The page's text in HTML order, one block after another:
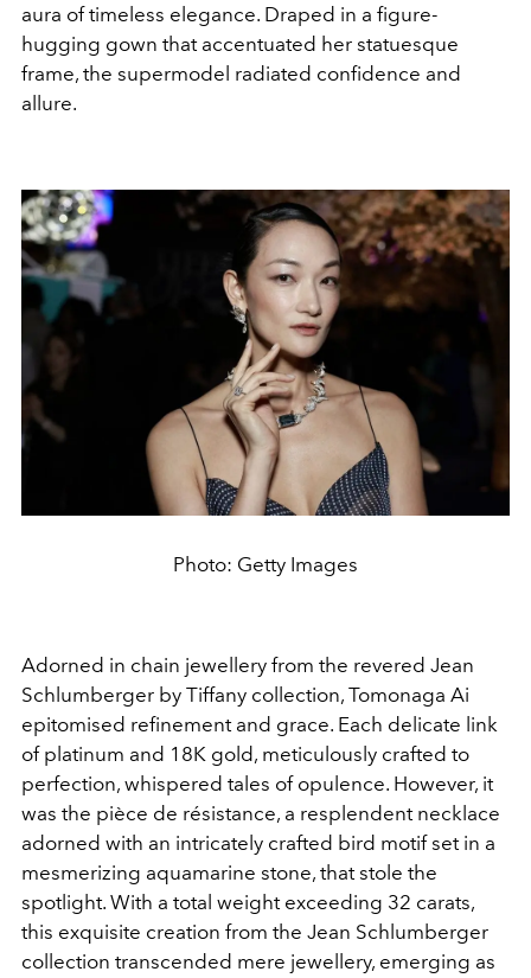
aura of timeless elegance. Draped in a figure-
hugging gown that accentuated her statuesque
frame, the supermodel radiated confidence and
allure.
Photo: Getty Images
Adorned in chain jewellery from the revered Jean
Schlumberger by Tiffany collection, Tomonaga Ai
epitomised refinement and grace. Each delicate link
of platinum and 18K gold, meticulously crafted to
perfection, whispered tales of opulence. However, it
was the pièce de résistance, a resplendent necklace
adorned with an intricately crafted bird motif set in a
mesmerizing aquamarine stone, that stole the
spotlight. With a total weight exceeding 32 carats,
this exquisite creation from the Jean Schlumberger
collection transcended mere jewellery, emerging as